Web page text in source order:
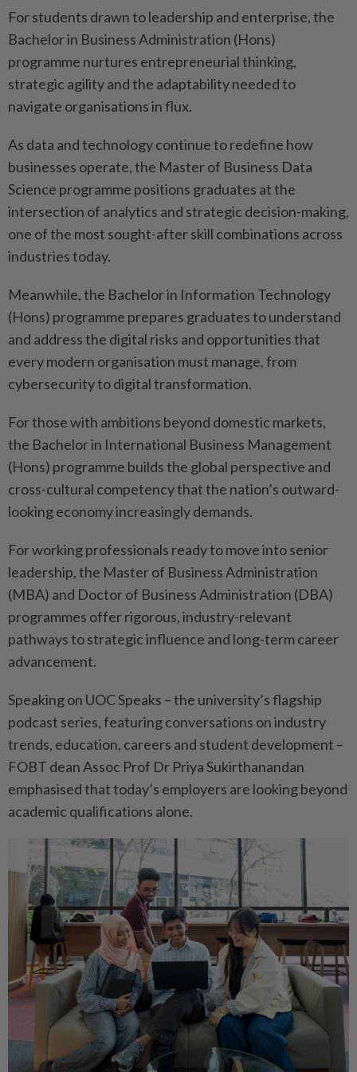
For students drawn to leadership and enterprise, the
Bachelor in Business Administration (Hons)
programme nurtures entrepreneurial thinking,
strategic agility and the adaptability needed to
navigate organisations in flux.
As data and technology continue to redefine how
businesses operate, the Master of Business Data
Science programme positions graduates at the
intersection of analytics and strategic decision-making,
one of the most sought-after skill combinations across
industries today.
Meanwhile, the Bachelor in Information Technology
(Hons) programme prepares graduates to understand
and address the digital risks and opportunities that
every modern organisation must manage, from
cybersecurity to digital transformation.
For those with ambitions beyond domestic markets,
the Bachelor in International Business Management
(Hons) programme builds the global perspective and
cross-cultural competency that the nation’s outward-
looking economy increasingly demands.
For working professionals ready to move into senior
leadership, the Master of Business Administration
(MBA) and Doctor of Business Administration (DBA)
programmes offer rigorous, industry-relevant
pathways to strategic influence and long-term career
advancement.
Speaking on UOC Speaks – the university’s flagship
podcast series, featuring conversations on industry
trends, education, careers and student development –
FOBT dean Assoc Prof Dr Priya Sukirthanandan
emphasised that today’s employers are looking beyond
academic qualifications alone.